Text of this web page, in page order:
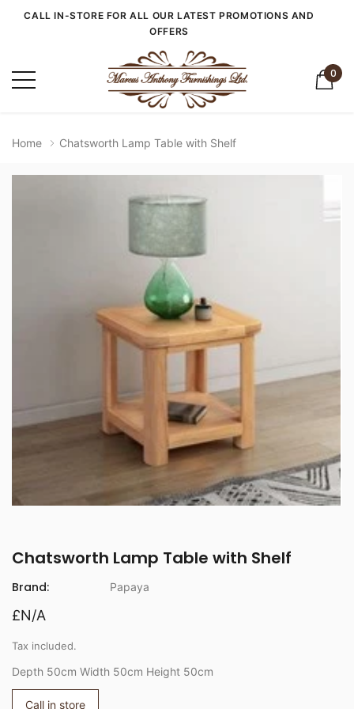
CALL IN-STORE FOR ALL OUR LATEST PROMOTIONS AND
OFFERS
0
Home Chatsworth Lamp Table with Shelf
Chatsworth Lamp Table with Shelf
Brand: Papaya
£N/A
Tax included.
Depth 50cm Width 50cm Height 50cm
Call in store